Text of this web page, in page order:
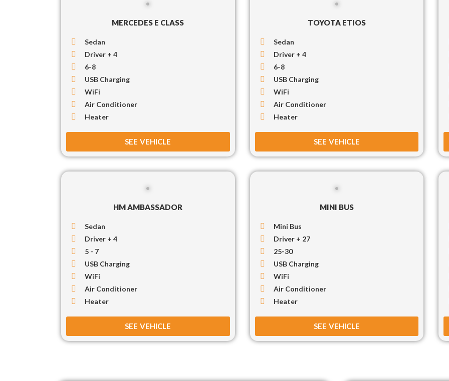
MERCEDES E CLASS
Sedan
Driver + 4
6-8
USB Charging
WiFi
Air Conditioner
Heater
SEE VEHICLE
TOYOTA ETIOS
Sedan
Driver + 4
6-8
USB Charging
WiFi
Air Conditioner
Heater
SEE VEHICLE
HM AMBASSADOR
Sedan
Driver + 4
5 - 7
USB Charging
WiFi
Air Conditioner
Heater
SEE VEHICLE
MINI BUS
Mini Bus
Driver + 27
25-30
USB Charging
WiFi
Air Conditioner
Heater
SEE VEHICLE